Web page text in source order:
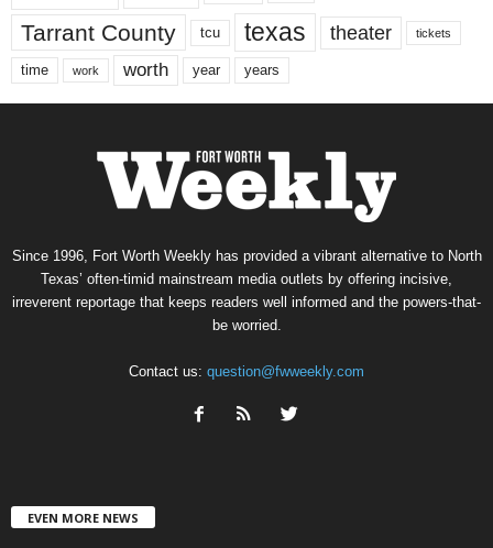
Tarrant County tcu texas theater tickets
time work worth year years
Since 1996, Fort Worth Weekly has provided a vibrant alternative to North
Texas’ often-timid mainstream media outlets by offering incisive,
irreverent reportage that keeps readers well informed and the powers-that-
be worried.
Contact us: question@fwweekly.com
EVEN MORE NEWS